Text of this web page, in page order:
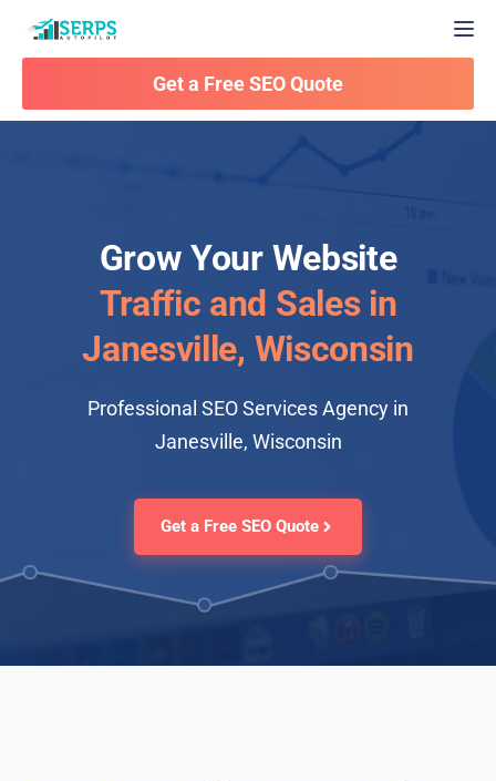
Get a Free SEO Quote
Grow Your Website
Traffic and Sales in
Janesville, Wisconsin
Professional SEO Services Agency in
Janesville, Wisconsin
Get a Free SEO Quote